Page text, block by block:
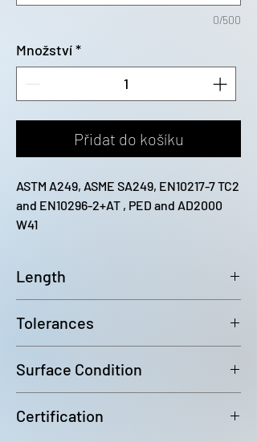
0/500
Množství*
Přidat do košíku
ASTM A249, ASME SA249, EN10217-7 TC2
and EN10296-2+AT , PED and AD2000
W41
Length
Tolerances
Thickness: +/-10%
Surface Condition
Certification